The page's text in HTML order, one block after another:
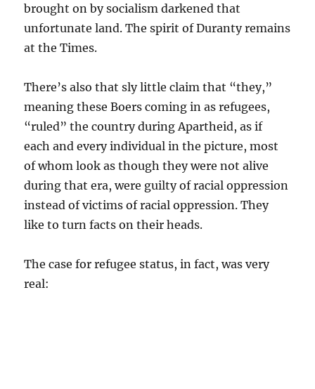
brought on by socialism darkened that
unfortunate land. The spirit of Duranty remains
at the Times.
There’s also that sly little claim that “they,”
meaning these Boers coming in as refugees,
“ruled” the country during Apartheid, as if
each and every individual in the picture, most
of whom look as though they were not alive
during that era, were guilty of racial oppression
instead of victims of racial oppression. They
like to turn facts on their heads.
The case for refugee status, in fact, was very
real: